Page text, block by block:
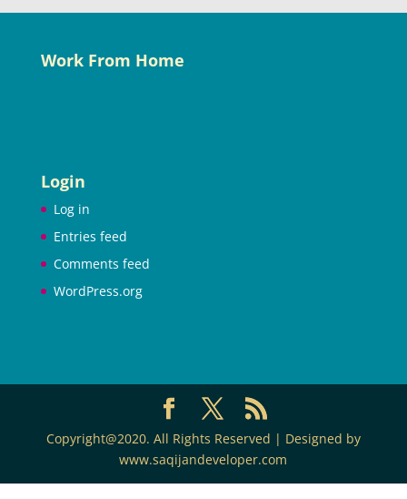
Work From Home
Login
Log in
Entries feed
Comments feed
WordPress.org
Copyright@2020. All Rights Reserved | Designed by
www.saqijandeveloper.com